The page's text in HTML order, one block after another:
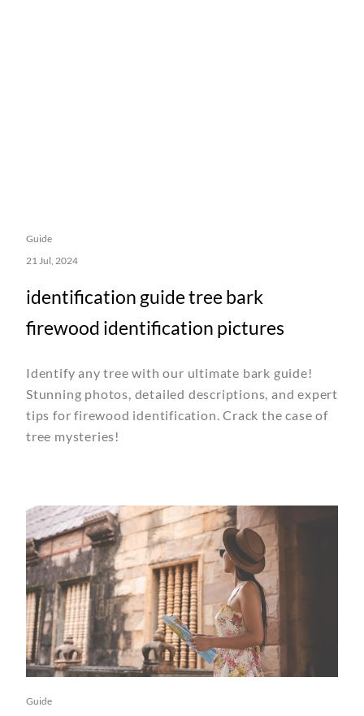
Guide
21 Jul, 2024
identification guide tree bark
firewood identification pictures
Identify any tree with our ultimate bark guide!
Stunning photos, detailed descriptions, and expert
tips for firewood identification. Crack the case of
tree mysteries!
Guide